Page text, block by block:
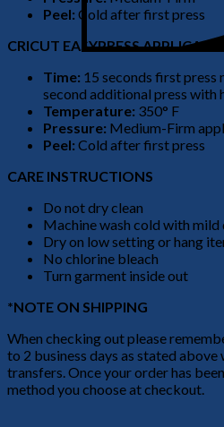
Peel: Cold after first press
CRICUT EASYPRESS
Time: 15 seconds first press
second additional press with
Temperature: 350° F
Pressure: Medium-Firm
Peel: Cold after first press
CARE INSTRUCTIONS
Do not dry clean
Machine wash cold with
Dry on low setting or hang
No chlorine bleach
Turn garment inside out
*NOTE ON SHIPPING
When checking out please
to 2 business days as stated
transfers. Once your order has
method you choose at checkout.